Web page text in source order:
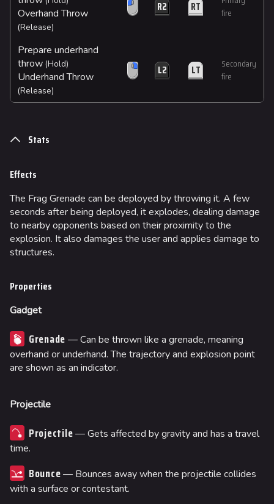
Overhand Throw
(Release)
R2 RT
fire
Prepare underhand
throw (Hold)
Underhand Throw
(Release)
L2 LT
Secondary
fire
Stats
Effects
The Frag Grenade can be deployed by throwing it. A few
seconds after being deployed, it explodes, dealing damage
to nearby opponents based on their proximity to the
explosion. It also damages the user and applies damage to
structures.
Properties
Gadget
Grenade — Can be thrown like a grenade, meaning
overhand or underhand. The trajectory and explosion point
are shown as an indicator.
Projectile
Projectile— Gets affected by gravity and has a travel
time.
Bounce— Bounces away when the projectile collides
with a surface or contestant.